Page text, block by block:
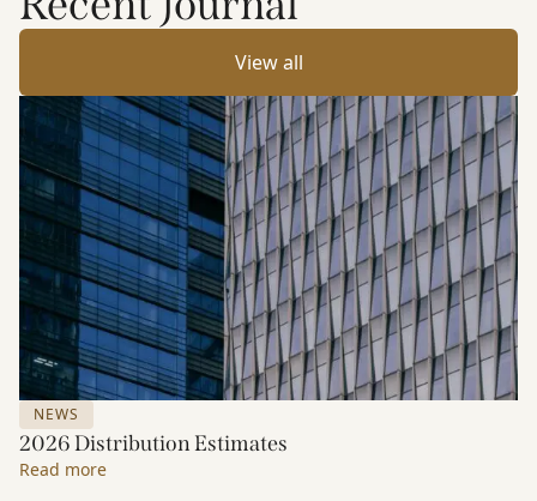
View all
NEWS
2026 Distribution Estimates
Read more